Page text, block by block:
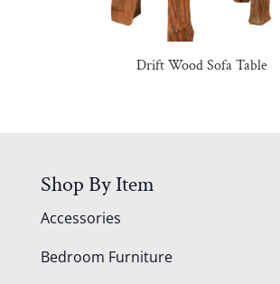
Drift Wood Sofa Table
Shop By Item
Accessories
Bedroom Furniture